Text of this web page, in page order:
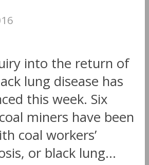
into the return of
lung disease has
this week. Six
miners have been
coal workers’
or black lung...